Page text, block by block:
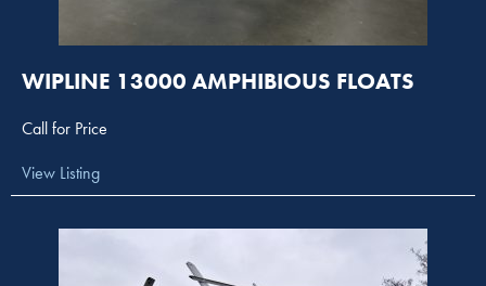
WIPLINE 13000 AMPHIBIOUS FLOATS
Call for Price
View Listing